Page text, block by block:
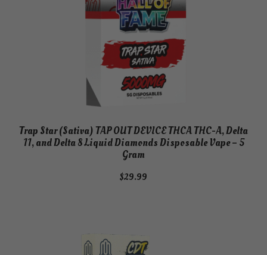
Trap Star (Sativa) TAP OUT DEVICE THCA THC-A, Delta
11, and Delta 8 Liquid Diamonds Disposable Vape – 5
Gram
$29.99